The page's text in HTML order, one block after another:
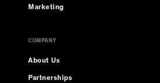
Marketing
COMPANY
About Us
Partnerships